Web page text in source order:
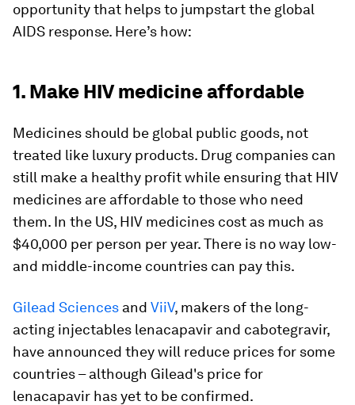
opportunity that helps to jumpstart the global
AIDS response. Here’s how:
1. Make HIV medicine affordable
Medicines should be global public goods, not
treated like luxury products. Drug companies can
still make a healthy profit while ensuring that HIV
medicines are affordable to those who need
them. In the US, HIV medicines cost as much as
$40,000 per person per year. There is no way low-
and middle-income countries can pay this.
Gilead Sciences and ViiV, makers of the long-
acting injectables lenacapavir and cabotegravir,
have announced they will reduce prices for some
countries – although Gilead's price for
lenacapavir has yet to be confirmed.